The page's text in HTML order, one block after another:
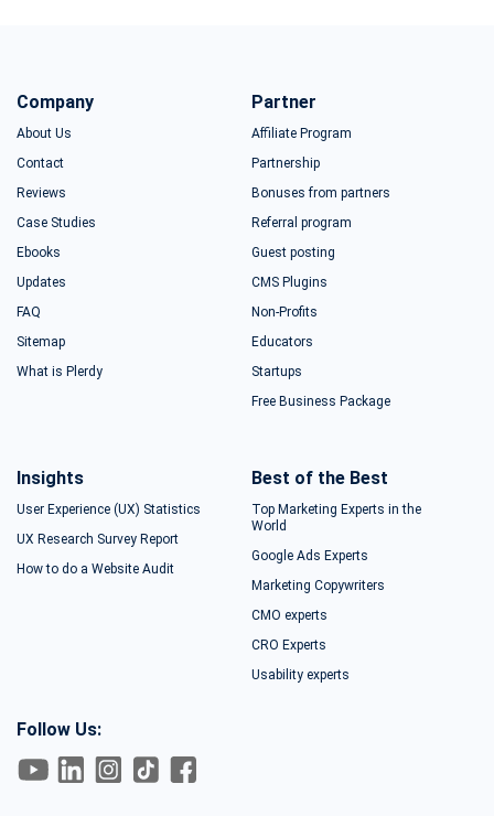
Company
About Us
Contact
Reviews
Case Studies
Ebooks
Updates
FAQ
Sitemap
What is Plerdy
Partner
Affiliate Program
Partnership
Bonuses from partners
Referral program
Guest posting
CMS Plugins
Non-Profits
Educators
Startups
Free Business Package
Insights
User Experience (UX) Statistics
UX Research Survey Report
How to do a Website Audit
Best of the Best
Top Marketing Experts in the
World
Google Ads Experts
Marketing Copywriters
CMO experts
CRO Experts
Usability experts
Follow Us: